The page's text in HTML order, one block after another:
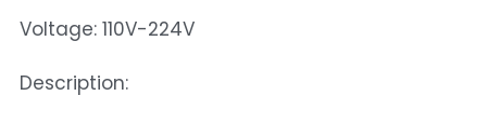
Voltage: 110V-224V
Description: